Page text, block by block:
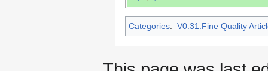
Categories: V0.31:Fine Quality